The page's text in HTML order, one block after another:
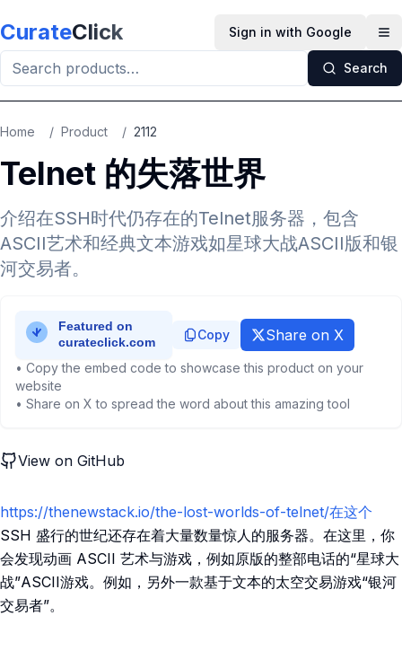
CurateClick Sign in with Google
Search
Home / Product / 2112
Telnet 的失落世界
介绍在SSH时代仍存在的Telnet服务器，包含
ASCII艺术和经典文本游戏如星球大战ASCII版和银
河交易者。
Copy Share on X
• Copy the embed code to showcase this product on your
website
• Share on X to spread the word about this amazing tool
View on GitHub
https://thenewstack.io/the-lost-worlds-of-telnet/在这个
SSH 盛行的世纪还存在着大量数量惊人的服务器。在这里，你
会发现动画 ASCII 艺术与游戏，例如原版的整部电话的“星球大
战”ASCII游戏。例如，另外一款基于文本的太空交易游戏“银河
交易者”。